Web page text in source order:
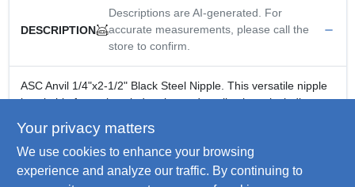
DESCRIPTION
Descriptions are AI-generated. For
accurate measurements, please call the
store to confirm.
ASC Anvil 1/4"x2-1/2" Black Steel Nipple. This versatile nipple
is suitable for various industries and applications, including
threads on both ends, ensuring secure connections with
female threaded pipes and fittings. Made from durable steel, it
offers greater rust resistance than iron and creates tighter
Your privacy matters
We use cookies to enhance your browsing
experience and analyze our traffic. By continuing to